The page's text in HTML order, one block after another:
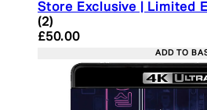
Store Exclusive | Limited
5 star rating based on 2
(2)
Current price: £50.00.
£50.00
ADD TO